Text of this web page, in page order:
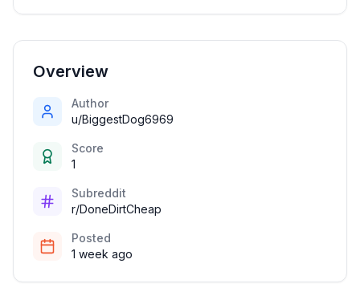
Overview
Author
u/BiggestDog6969
Score
1
Subreddit
r/DoneDirtCheap
Posted
1 week ago